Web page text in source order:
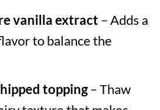
vanilla extract – Adds a
to balance the
topping– Thaw